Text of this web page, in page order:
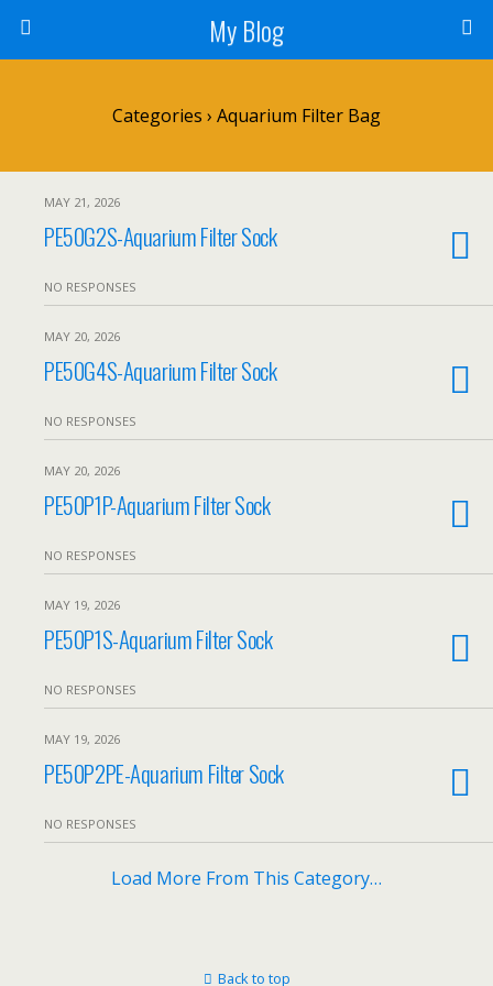
My Blog
Categories › Aquarium Filter Bag
MAY 21, 2026
PE50G2S-Aquarium Filter Sock
NO RESPONSES
MAY 20, 2026
PE50G4S-Aquarium Filter Sock
NO RESPONSES
MAY 20, 2026
PE50P1P-Aquarium Filter Sock
NO RESPONSES
MAY 19, 2026
PE50P1S-Aquarium Filter Sock
NO RESPONSES
MAY 19, 2026
PE50P2PE-Aquarium Filter Sock
NO RESPONSES
Load More From This Category…
Back to top